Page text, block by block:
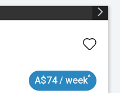
A$74 / week^